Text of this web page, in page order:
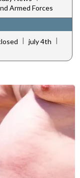
Armed Forces
| july 4th |